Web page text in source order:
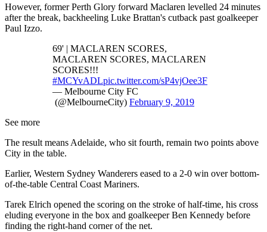
However, former Perth Glory forward Maclaren levelled 24 minutes
after the break, backheeling Luke Brattan's cutback past goalkeeper
Paul Izzo.
69' | MACLAREN SCORES,
MACLAREN SCORES, MACLAREN
SCORES!!!
#MCYvADLpic.twitter.com/sP4vjOee3F
— Melbourne City FC
(@MelbourneCity) February 9, 2019
See more
The result means Adelaide, who sit fourth, remain two points above
City in the table.
Earlier, Western Sydney Wanderers eased to a 2-0 win over bottom-
of-the-table Central Coast Mariners.
Tarek Elrich opened the scoring on the stroke of half-time, his cross
eluding everyone in the box and goalkeeper Ben Kennedy before
finding the right-hand corner of the net.